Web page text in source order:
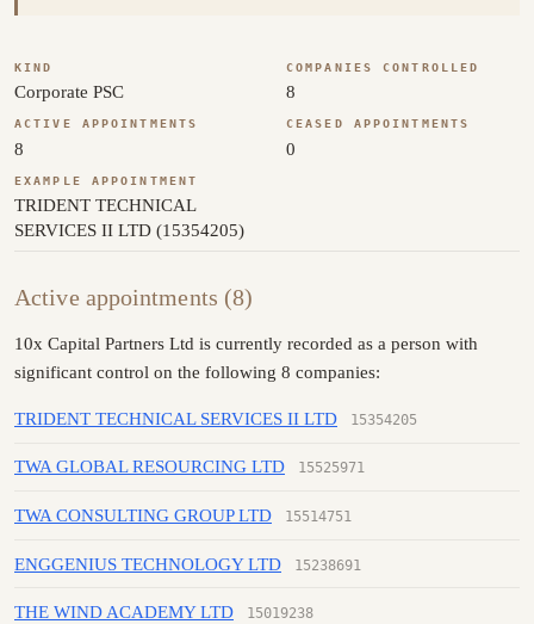
KIND
Corporate PSC
COMPANIES CONTROLLED
8
ACTIVE APPOINTMENTS
8
CEASED APPOINTMENTS
0
EXAMPLE APPOINTMENT
TRIDENT TECHNICAL
SERVICES II LTD (15354205)
Active appointments (8)
10x Capital Partners Ltd is currently recorded as a person with
significant control on the following 8 companies:
TRIDENT TECHNICAL SERVICES II LTD 15354205
TWA GLOBAL RESOURCING LTD 15525971
TWA CONSULTING GROUP LTD 15514751
ENGGENIUS TECHNOLOGY LTD 15238691
THE WIND ACADEMY LTD 15019238